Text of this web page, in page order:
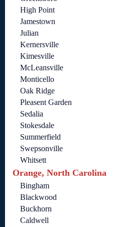
High Point
Jamestown
Julian
Kernersville
Kimesville
McLeansville
Monticello
Oak Ridge
Pleasent Garden
Sedalia
Stokesdale
Summerfield
Swepsonville
Whitsett
Orange, North Carolina
Bingham
Blackwood
Buckhorn
Caldwell